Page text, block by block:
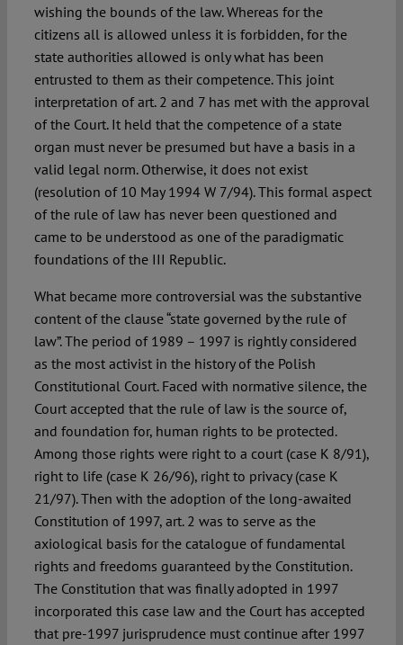
wishing the bounds of the law. Whereas for the
citizens all is allowed unless it is forbidden, for the
state authorities allowed is only what has been
entrusted to them as their competence. This joint
interpretation of art. 2 and 7 has met with the approval
of the Court. It held that the competence of a state
organ must never be presumed but have a basis in a
valid legal norm. Otherwise, it does not exist
(resolution of 10 May 1994 W 7/94). This formal aspect
of the rule of law has never been questioned and
came to be understood as one of the paradigmatic
foundations of the III Republic.
What became more controversial was the substantive
content of the clause “state governed by the rule of
law”. The period of 1989 – 1997 is rightly considered
as the most activist in the history of the Polish
Constitutional Court. Faced with normative silence, the
Court accepted that the rule of law is the source of,
and foundation for, human rights to be protected.
Among those rights were right to a court (case K 8/91),
right to life (case K 26/96), right to privacy (case K
21/97). Then with the adoption of the long-awaited
Constitution of 1997, art. 2 was to serve as the
axiological basis for the catalogue of fundamental
rights and freedoms guaranteed by the Constitution.
The Constitution that was finally adopted in 1997
incorporated this case law and the Court has accepted
that pre-1997 jurisprudence must continue after 1997